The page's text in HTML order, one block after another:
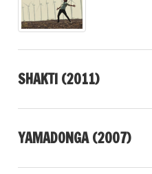
SHAKTI (2011)
YAMADONGA (2007)